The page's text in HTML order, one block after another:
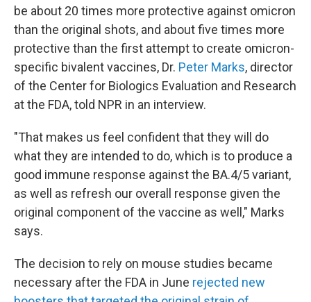
be about 20 times more protective against omicron
than the original shots, and about five times more
protective than the first attempt to create omicron-
specific bivalent vaccines, Dr. Peter Marks, director
of the Center for Biologics Evaluation and Research
at the FDA, told NPR in an interview.
"That makes us feel confident that they will do
what they are intended to do, which is to produce a
good immune response against the BA.4/5 variant,
as well as refresh our overall response given the
original component of the vaccine as well," Marks
says.
The decision to rely on mouse studies became
necessary after the FDA in June rejected new